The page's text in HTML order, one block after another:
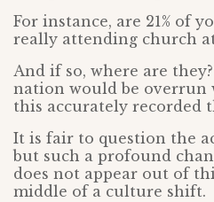
For instance, are 21% of
really attending church
And if so, where are
nation would be overrun
this accurately recorded
It is fair to question the
but such a profound
does not appear out of
middle of a culture shift.